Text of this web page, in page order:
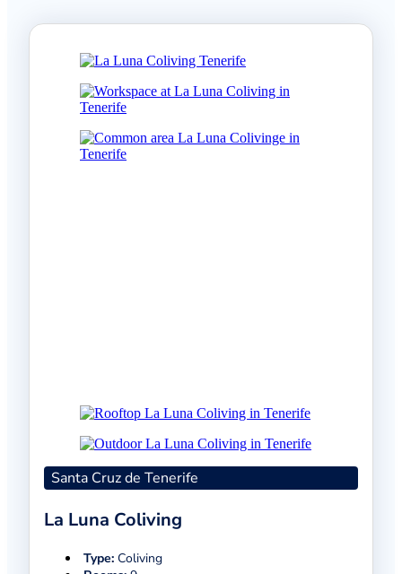
Santa Cruz de Tenerife
La Luna Coliving
Type: Coliving